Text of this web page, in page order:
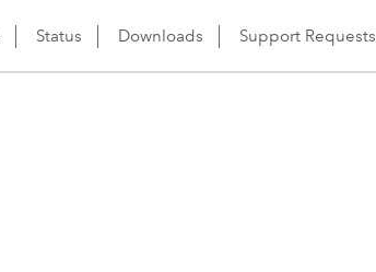
Status Downloads Support Requests